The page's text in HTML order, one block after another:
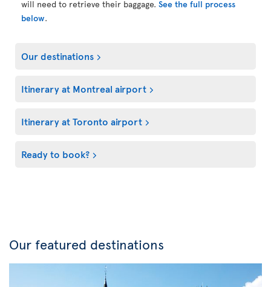
will need to retrieve their baggage. See the full process
below.
Our destinations
Itinerary at Montreal airport
Itinerary at Toronto airport
Ready to book?
Our featured destinations